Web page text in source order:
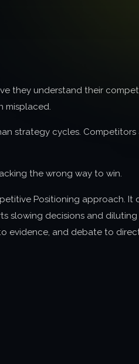
they understand their
misplaced.
strategy cycles.
the wrong way to win.
Positioning approach.
slowing decisions and
evidence, and debate to